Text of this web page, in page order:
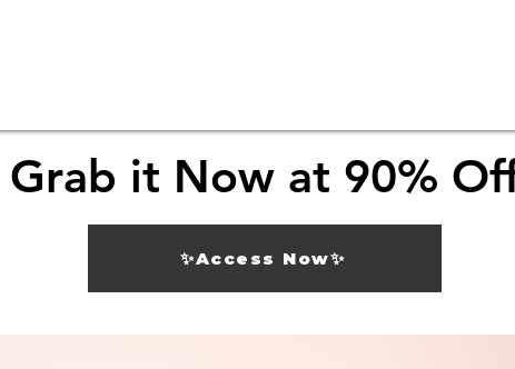
Grab it Now at 90%
✨Access Now✨